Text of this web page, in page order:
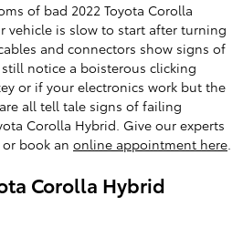
of bad 2022 Toyota Corolla
vehicle is slow to start after turning
and connectors show signs of
notice a boisterous clicking
or if your electronics work but the
all tell tale signs of failing
Corolla Hybrid. Give our experts
book an online appointment here.
Corolla Hybrid